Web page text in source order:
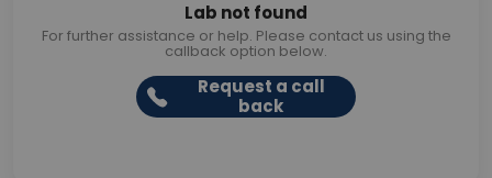
Lab not found
For further assistance or help. Please contact us using the
callback option below.
Request a call
back